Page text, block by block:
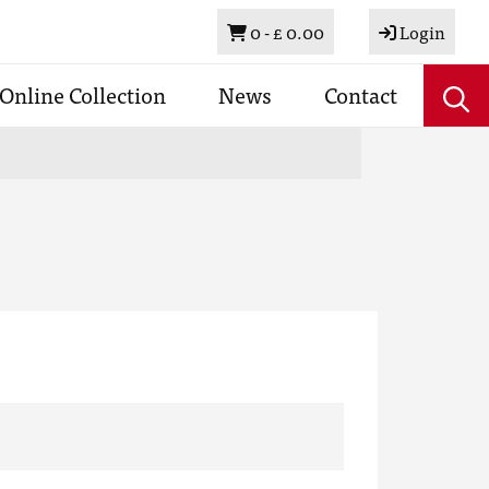
Basket
0 -£ 0.00 Login
Online Collection News Contact